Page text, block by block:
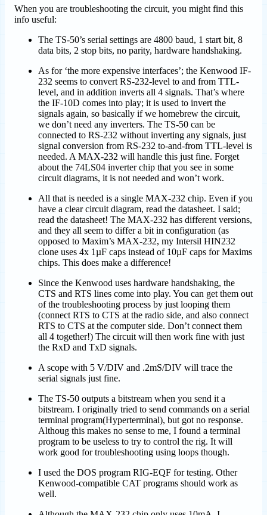
When you are troubleshooting the circuit, you might find this
info useful:
The TS-50’s serial settings are 4800 baud, 1 start bit, 8
data bits, 2 stop bits, no parity, hardware handshaking.
As for ‘the more expensive interfaces’; the Kenwood IF-
232 seems to convert RS-232-level to and from TTL-
level, and in addition inverts all 4 signals. That’s where
the IF-10D comes into play; it is used to invert the
signals again, so basically if we homebrew the circuit,
we don’t need any inverters. The TS-50 can be
connected to RS-232 without inverting any signals, just
signal conversion from RS-232 to-and-from TTL-level is
needed. A MAX-232 will handle this just fine. Forget
about the 74LS04 inverter chip that you see in some
circuit diagrams, it is not needed and won’t work.
All that is needed is a single MAX-232 chip. Even if you
have a clear circuit diagram, read the datasheet. I said;
read the datasheet! The MAX-232 has different versions,
and they all seem to differ a bit in configuration (as
opposed to Maxim’s MAX-232, my Intersil HIN232
clone uses 4x 1µF caps instead of 10µF caps for Maxims
chips. This does make a difference!
Since the Kenwood uses hardware handshaking, the
CTS and RTS lines come into play. You can get them out
of the troubleshooting process by just looping them
(connect RTS to CTS at the radio side, and also connect
RTS to CTS at the computer side. Don’t connect them
all 4 together!) The circuit will then work fine with just
the RxD and TxD signals.
A scope with 5 V/DIV and .2mS/DIV will trace the
serial signals just fine.
The TS-50 outputs a bitstream when you send it a
bitstream. I originally tried to send commands on a serial
terminal program(Hyperterminal), but got no response.
Althoug this makes no sense to me, I found a terminal
program to be useless to try to control the rig. It will
work good for troubleshooting using loops though.
I used the DOS program RIG-EQF for testing. Other
Kenwood-compatible CAT programs should work as
well.